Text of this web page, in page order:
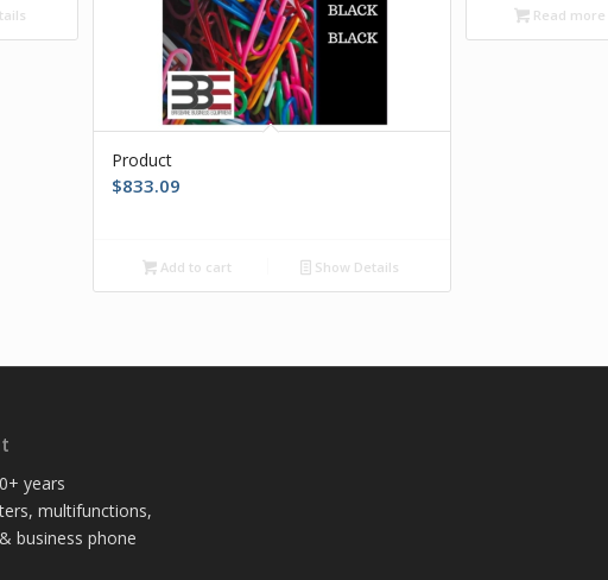
Product
$833.09
Add to cart Show Details
Read more
years
multifunctions,
business phone